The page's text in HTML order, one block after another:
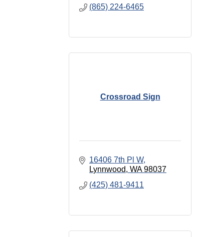
(865) 224-6465
Crossroad Sign
16406 7th Pl W
Lynnwood WA 98037
(425) 481-9411